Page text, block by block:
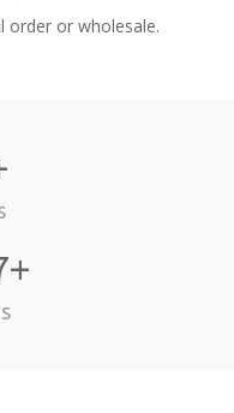
order or wholesale.